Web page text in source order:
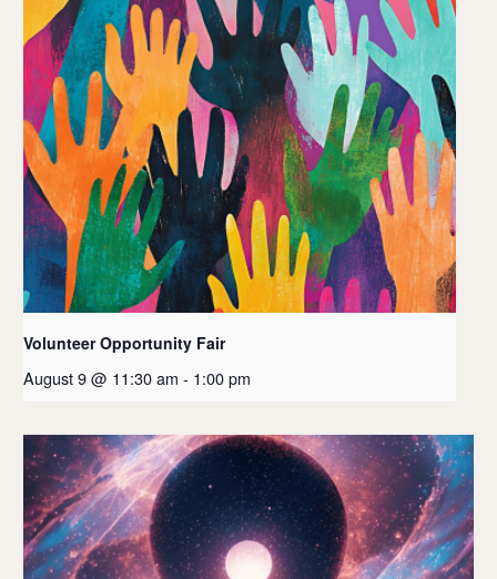
Volunteer Opportunity Fair
August 9 @ 11:30 am - 1:00 pm